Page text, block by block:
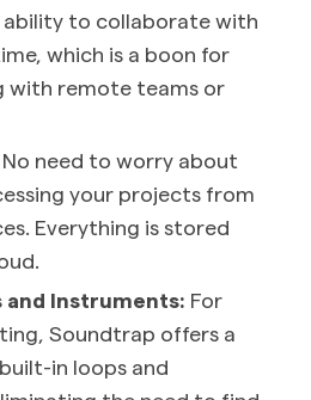
ability to collaborate with
which is a boon for
with remote teams or
No need to worry about
your projects from
Everything is stored
and Instruments: For
Soundtrap offers a
in loops and